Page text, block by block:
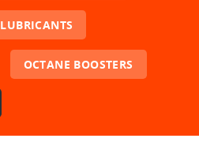
LUBRICANTS
OCTANE BOOSTERS